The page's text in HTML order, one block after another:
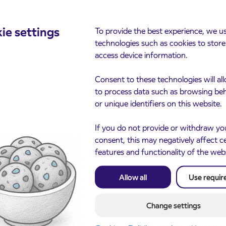
settings
To provide the best experience, we
technologies such as cookies to
access device information.
Consent to these technologies will
to process data such as browsing
or unique identifiers on this website.
If you do not provide or withdraw
consent, this may negatively affect
features and functionality of the
Allow all Use
Change settings
2026
of subsidized IJPP
tickets for the
school year begins
21st
3. 8. 2026
the ČEŠNJEVEK – TRATA
road
Kranj